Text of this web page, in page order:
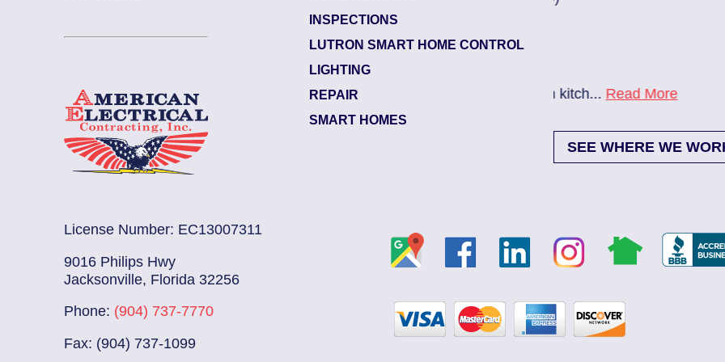
INSPECTIONS
LUTRON SMART HOME CONTROL
LIGHTING
REPAIR
SMART HOMES
Read More
Swap out 2 GFCI outlets in kitch...
Ev charger needs to be
SEE WHERE WE
License Number: EC13007311
9016 Philips Hwy
Jacksonville, Florida 32256
Phone: (904) 737-7770
Fax: (904) 737-1099